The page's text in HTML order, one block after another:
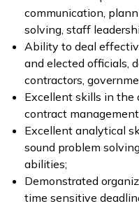
communication,
solving, staff
Ability to deal
and elected officials,
contractors,
Excellent skills in the
contract
Excellent analytical
sound problem
abilities;
Demonstrated
time sensitive